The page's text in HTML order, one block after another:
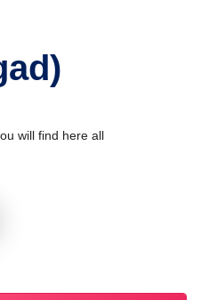
will find here all